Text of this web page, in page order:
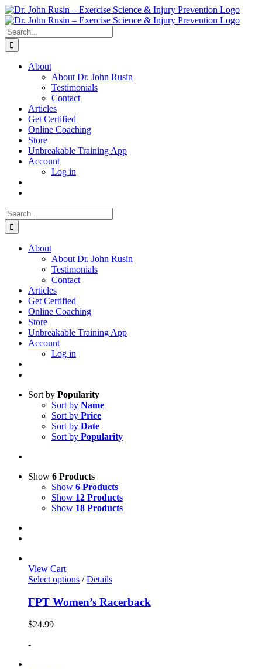
Skip
to
content
Search
for:
About
About Dr. John Rusin
Testimonials
Contact
Articles
Get Certified
Online Coaching
Store
Unbreakable Training App
Account
Log in
Search
for:
About
About Dr. John Rusin
Testimonials
Contact
Articles
Get Certified
Online Coaching
Store
Unbreakable Training App
Account
Log in
Sort by Popularity
Sort by Name
Sort by Price
Sort by Date
Sort by Popularity
Show 6 Products
Show 6 Products
Show 12 Products
Show 18 Products
View Cart
Select options / Details
FPT Women’s Racerback
$24.99
-